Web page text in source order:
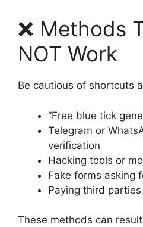
❌ Methods
NOT Work
Be cautious of shortcuts
“Free blue tick
Telegram or
verification
Hacking tools or
Fake forms asking
Paying third
These methods can